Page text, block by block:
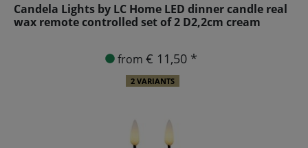
Candela Lights by LC Home LED dinner candle real
wax remote controlled set of 2 D2,2cm cream
from € 11,50 *
2 VARIANTS